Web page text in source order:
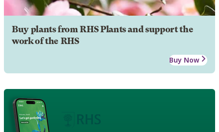
Buy plants from RHS Plants and support the
work of the RHS
Buy Now